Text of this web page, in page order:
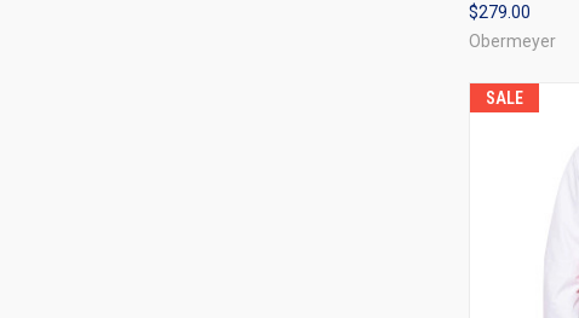
Compare
$279.00
Obermeyer
SALE